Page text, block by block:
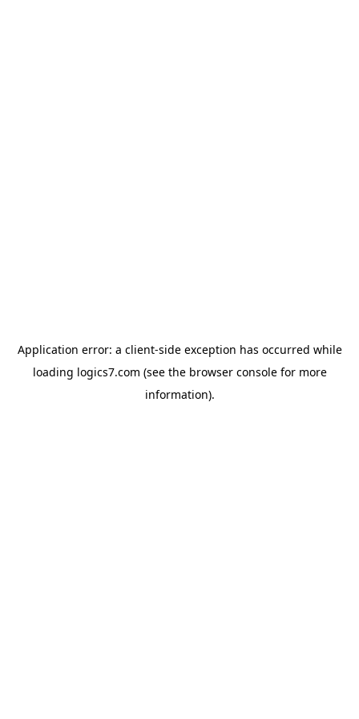
Application error: a client-side exception has occurred while
loading logics7.com (see the browser consolefor more
information).